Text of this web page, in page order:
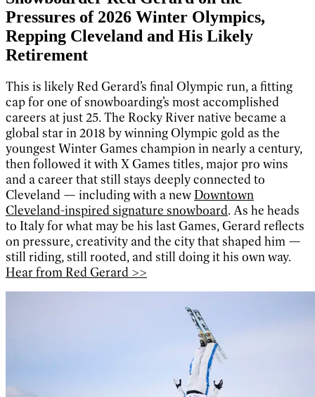
Pressures of 2026 Winter Olympics,
Repping Cleveland and His Likely
Retirement
This is likely Red Gerard’s final Olympic run, a fitting
cap for one of snowboarding’s most accomplished
careers at just 25. The Rocky River native became a
global star in 2018 by winning Olympic gold as the
youngest Winter Games champion in nearly a century,
then followed it with X Games titles, major pro wins
and a career that still stays deeply connected to
Cleveland — including with a newDowntown
Cleveland-inspired signature snowboard. As he heads
to Italy for what may be his last Games, Gerard reflects
on pressure, creativity and the city that shaped him —
still riding, still rooted, and still doing it his own way.
Hear from Red Gerard >>